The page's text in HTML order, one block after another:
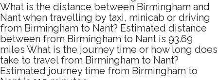
What is the distance between Birmingham and
Nant when travelling by taxi, minicab or driving
from Birmingham to Nant? Estimated distance
between from Birmingham to Nant is 93.69
miles What is the journey time or how long does
take to travel from Birmingham to Nant?
Estimated journey time from Birmingham to